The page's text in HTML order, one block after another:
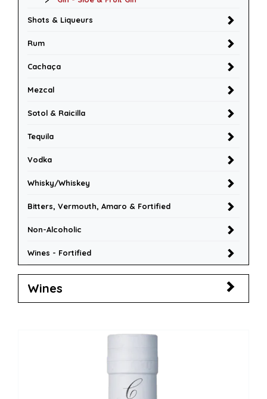
Shots & Liqueurs
Rum
Cachaça
Mezcal
Sotol & Raicilla
Tequila
Vodka
Whisky/Whiskey
Bitters, Vermouth, Amaro & Fortified
Non-Alcoholic
Wines - Fortified
Wines